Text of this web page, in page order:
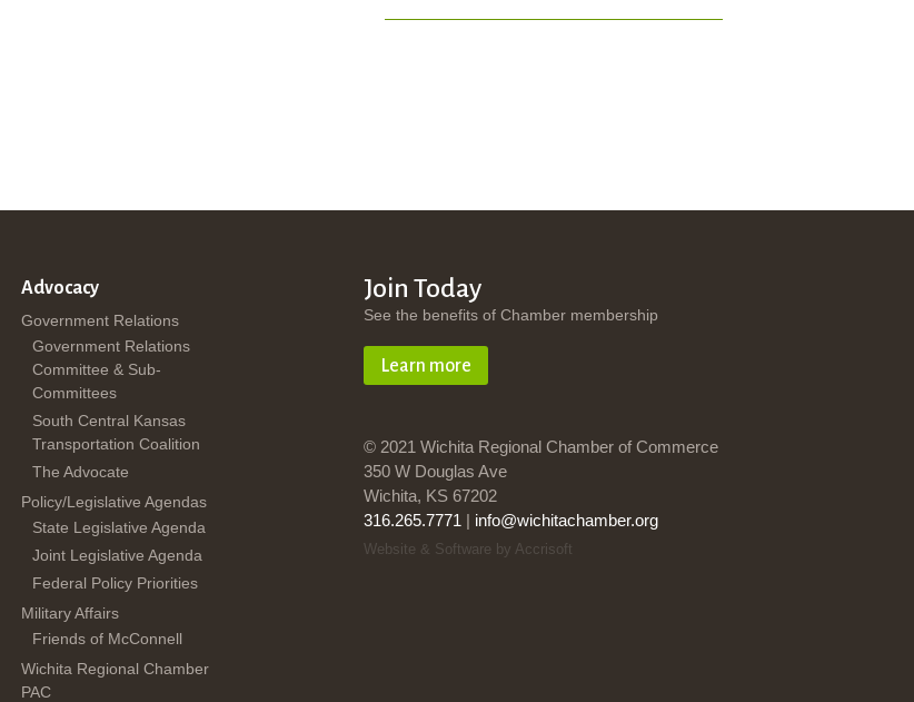
Advocacy
Government Relations
Government Relations
Committee & Sub-
Committees
South Central Kansas
Transportation Coalition
The Advocate
Policy/Legislative Agendas
State Legislative Agenda
Joint Legislative Agenda
Federal Policy Priorities
Military Affairs
Friends of McConnell
Wichita Regional Chamber
PAC
Join Today
See the benefits of Chamber membership
Learn more
© 2021 Wichita Regional Chamber of Commerce
350 W Douglas Ave
Wichita, KS 67202
316.265.7771 | info@wichitachamber.org
Website & Software by Accrisoft